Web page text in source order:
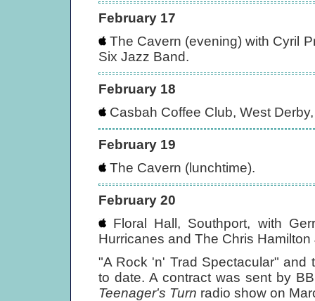
February 17
The Cavern (evening) with Cyril
Six Jazz Band.
February 18
Casbah Coffee Club, West
February 19
The Cavern (lunchtime).
February 20
Floral Hall, Southport, with
Hurricanes and The Chris Hamilton
"A Rock 'n' Trad Spectacular" and
to date. A contract was sent by
Teenager's Turn radio show on